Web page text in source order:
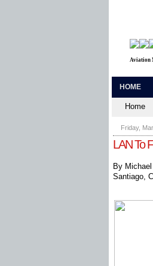
Aviation
HOME
Home
Friday,
LAN To
By
Santiago,